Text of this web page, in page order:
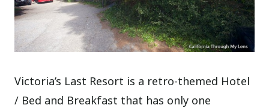
Victoria’s Last Resort is a retro-themed Hotel
/ Bed and Breakfast that has only one